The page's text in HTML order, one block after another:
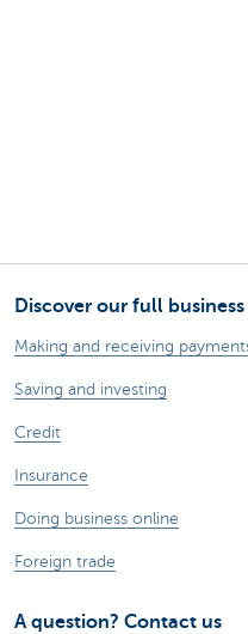
Discover our full
Making and receiving
Saving and investing
Credit
Insurance
Doing business online
Foreign trade
A question? Contact us